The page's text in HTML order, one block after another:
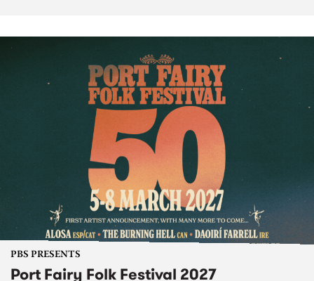
PBS PRESENTS
Port Fairy Folk Festival 2027